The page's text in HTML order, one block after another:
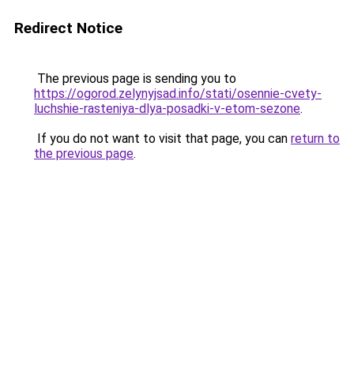
Redirect Notice
The previous page is sending you to
https://ogorod.zelynyjsad.info/stati/osennie-cvety-
luchshie-rasteniya-dlya-posadki-v-etom-sezone.
If you do not want to visit that page, you can return to
the previous page.